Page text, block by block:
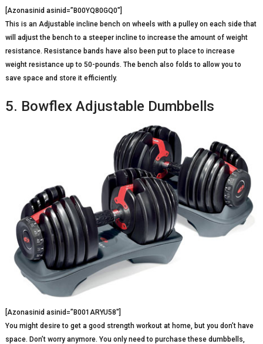
[Azonasinid asinid=”B00YQ80GQ0″]
This is an Adjustable incline bench on wheels with a pulley on each side that
will adjust the bench to a steeper incline to increase the amount of weight
resistance. Resistance bands have also been put to place to increase
weight resistance up to 50-pounds. The bench also folds to allow you to
save space and store it efficiently.
5. Bowflex Adjustable Dumbbells
[Azonasinid asinid=”B001ARYU58″]
You might desire to get a good strength workout at home, but you don’t have
space. Don’t worry anymore. You only need to purchase these dumbbells,